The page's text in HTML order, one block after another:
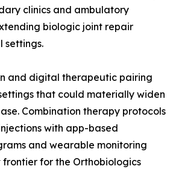
clinics and ambulatory
biologic joint repair
settings.
and digital therapeutic pairing
that could materially widen
Combination therapy protocols
with app-based
and wearable monitoring
frontier for the Orthobiologics